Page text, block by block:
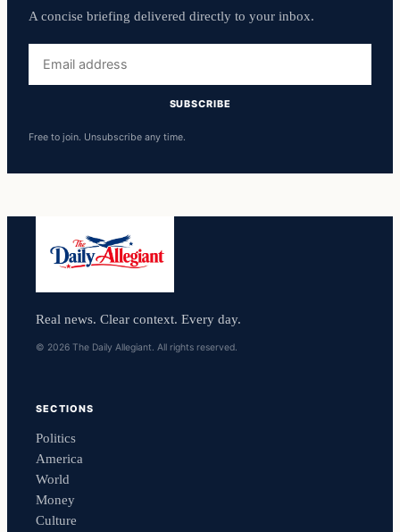
A concise briefing delivered directly to your inbox.
address
SUBSCRIBE
Free to join. Unsubscribe any time.
Real news. Clear context. Every day.
© 2026 The Daily Allegiant. All rights reserved.
SECTIONS
Politics
America
World
Money
Culture